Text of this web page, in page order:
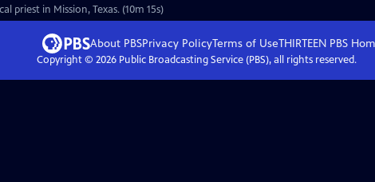
priest in Mission, Texas. (10m 15s)
About PBSPrivacy PolicyTerms of UseTHIRTEEN PBS
Copyright © 2026Public Broadcasting Service (PBS), all rights reserved.